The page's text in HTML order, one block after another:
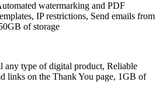
watermarking and PDF
IP restrictions, Send emails from
of storage
any type of digital product, Reliable
links on the Thank You page, 1GB of